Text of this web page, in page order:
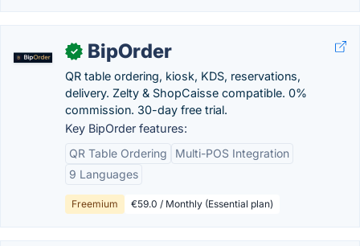
✓ BipOrder
QR table ordering, kiosk, KDS, reservations,
delivery. Zelty & ShopCaisse compatible. 0%
commission. 30-day free trial.
Key BipOrder features:
QR Table Ordering
Multi-POS Integration
9 Languages
Freemium €59.0 / Monthly (Essential plan)